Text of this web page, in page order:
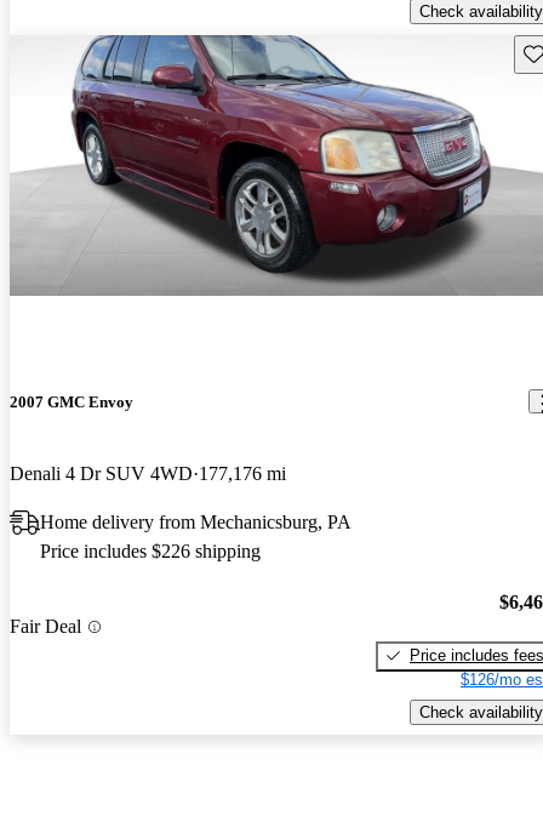
Check availability
2007 GMC Envoy
Denali 4 Dr SUV 4WD 177,176 mi
Home delivery from Mechanicsburg, PA
Price includes $226 shipping
Fair Deal
Price includes fees
$126/mo
Check availability